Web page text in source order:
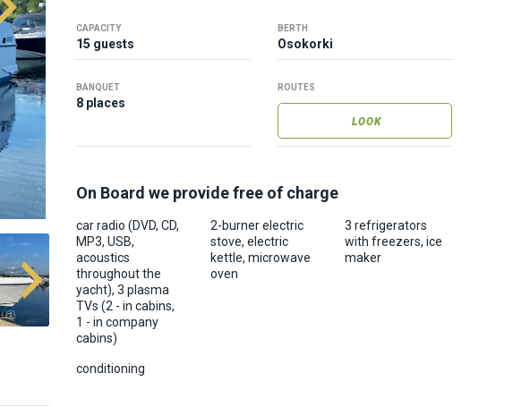
CAPACITY
15 guests
BERTH
Osokorki
BANQUET
8 places
ROUTES
LOOK
On Board we provide free of charge
car radio (DVD, CD,
MP3, USB,
acoustics
throughout the
yacht), 3 plasma
TVs (2 - in cabins,
1 - in company
cabins)
2-burner electric
stove, electric
kettle, microwave
oven
3 refrigerators
with freezers, ice
maker
conditioning